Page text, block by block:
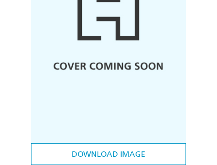
DOWNLOAD IMAGE